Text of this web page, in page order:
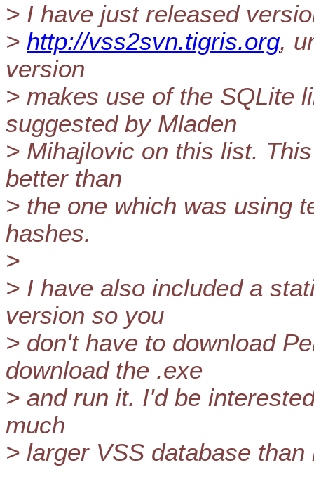
> I have just released
> http://vss2svn.tigris.org,
version
> makes use of the SQLite
suggested by Mladen
> Mihajlovic on this list.
better than
> the one which was using
hashes.
>
> I have also included a
version so you
> don't have to download
download the .exe
> and run it. I'd be
much
> larger VSS database than